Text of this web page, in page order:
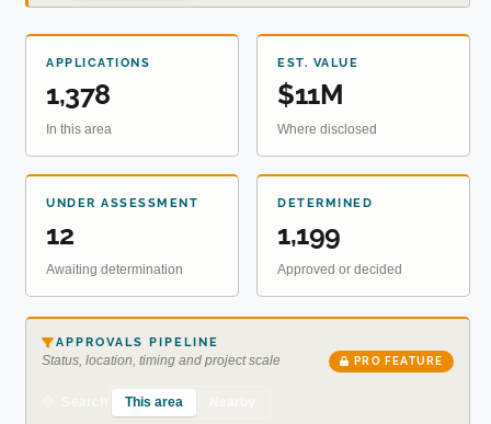
APPLICATIONS
1,378
In this area
EST. VALUE
$11M
Where disclosed
UNDER ASSESSMENT
12
Awaiting determination
DETERMINED
1,199
Approved or decided
APPROVALS PIPELINE
Status, location, timing and project scale PRO FEATURE
This area